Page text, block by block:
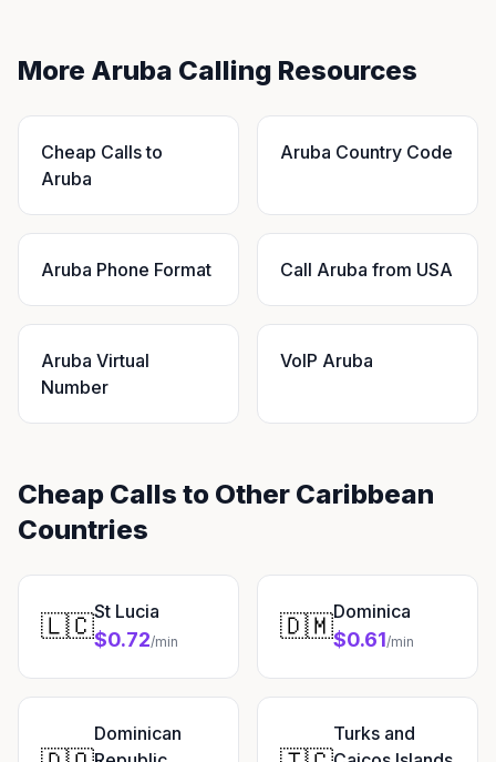
More Aruba Calling Resources
Cheap Calls to
Aruba
Aruba Country Code
Aruba Phone Format Call Aruba from USA
Aruba Virtual
Number
VoIP Aruba
Cheap Calls to Other Caribbean
Countries
🇱🇨St Lucia
$0.72/min 🇩🇲Dominica
$0.61/min
Dominican
Turks and